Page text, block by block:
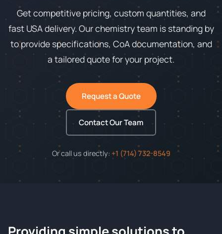
Get competitive pricing, custom quantities, and
fast USA delivery. Our chemistry team is standing by
to provide specifications, CoA documentation, and
a tailored quote for your project.
Request a Quote
Contact Our Team
Or call us directly: +1 (714) 732-8549
ChemContract